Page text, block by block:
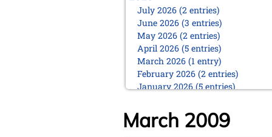
July 2026 (2 entries)
June 2026 (3 entries)
May 2026 (2 entries)
April 2026 (5 entries)
March 2026 (1 entry)
February 2026 (2 entries)
January 2026 (5 entries)
December 2025 (2 entries)
March 2009